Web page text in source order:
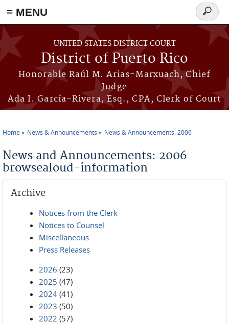
≡ MENU
Skip to main content
UNITED STATES DISTRICT COURT
District of Puerto Rico
Honorable Raúl M. Arias-Marxuach, Chief
Judge
Ada I. García-Rivera, Esq., CPA, Clerk of Court
Search
form
Home News & Announcements News & Announcements: 2006
News and Announcements: 2006
browsealoud-information
Archive
Notices from the Clerk
Notices to Counsel
Miscellaneous
Press Releases
2026 (23)
2025 (47)
2024 (41)
2023 (50)
2022 (57)